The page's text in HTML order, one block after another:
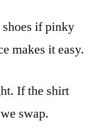
if pinky
makes it easy.
If the shirt
swap.